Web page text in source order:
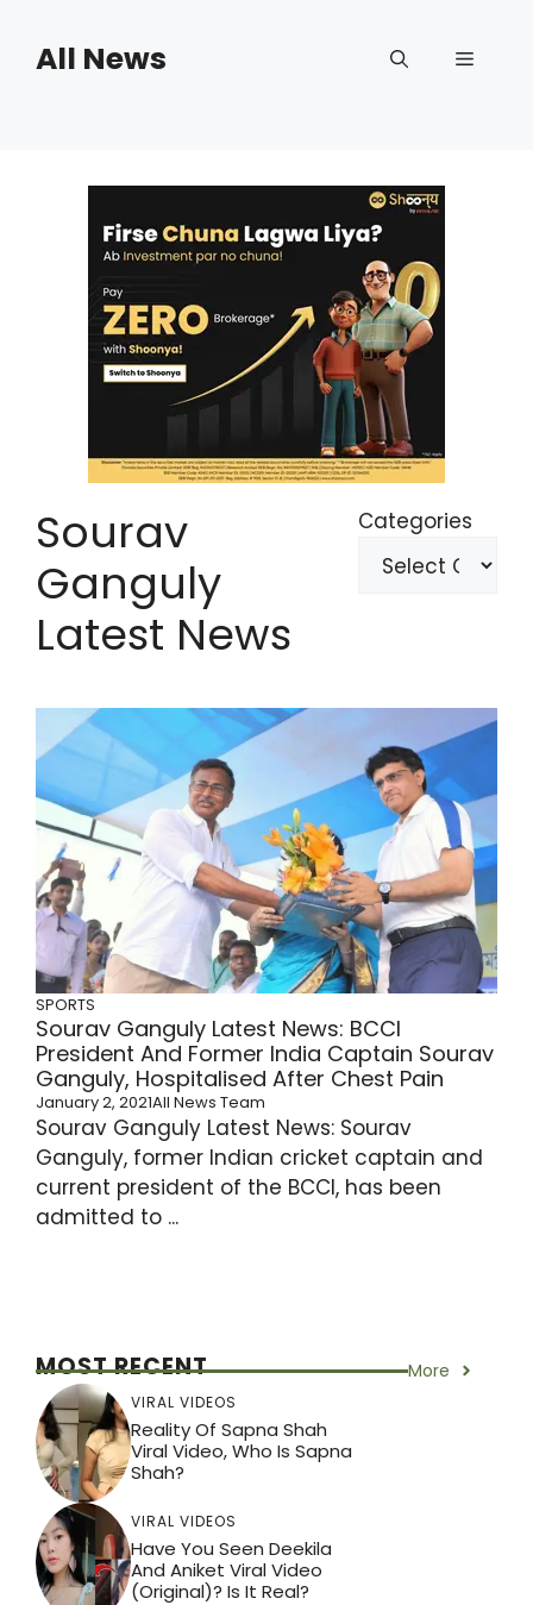
contentAll News Menu
Sourav
Ganguly
Latest News
Categories
SPORTS
Sourav Ganguly Latest News: BCCI
President And Former India Captain Sourav
Ganguly, Hospitalised After Chest Pain
January 2, 2021All News Team
Sourav Ganguly Latest News: Sourav
Ganguly, former Indian cricket captain and
current president of the BCCI, has been
admitted to ...
MOST RECENT More
VIRAL VIDEOS
Reality Of Sapna Shah
Viral Video, Who Is Sapna
Shah?
VIRAL VIDEOS
Have You Seen Deekila
And Aniket Viral Video
(Original)? Is It Real?